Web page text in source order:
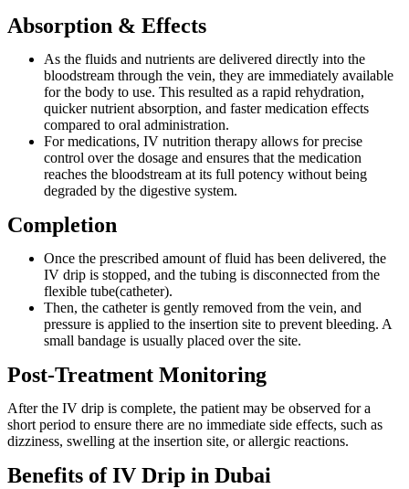
Absorption & Effects
As the fluids and nutrients are delivered directly into the
bloodstream through the vein, they are immediately available
for the body to use. This resulted as a rapid rehydration,
quicker nutrient absorption, and faster medication effects
compared to oral administration.
For medications, IV nutrition therapy allows for precise
control over the dosage and ensures that the medication
reaches the bloodstream at its full potency without being
degraded by the digestive system.
Completion
Once the prescribed amount of fluid has been delivered, the
IV drip is stopped, and the tubing is disconnected from the
flexible tube(catheter).
Then, the catheter is gently removed from the vein, and
pressure is applied to the insertion site to prevent bleeding. A
small bandage is usually placed over the site.
Post-Treatment Monitoring
After the IV drip is complete, the patient may be observed for a
short period to ensure there are no immediate side effects, such as
dizziness, swelling at the insertion site, or allergic reactions.
Benefits of IV Drip in Dubai